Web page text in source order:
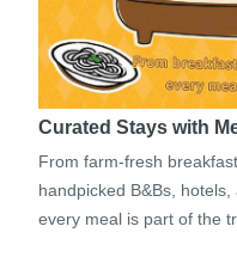
Curated Stays with
From farm-fresh
handpicked B&Bs,
every meal is part of the